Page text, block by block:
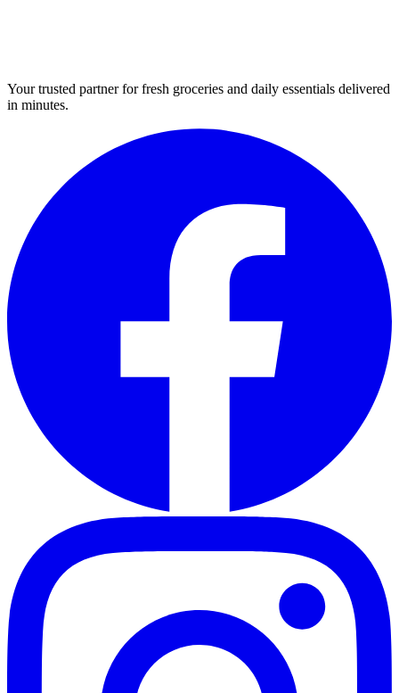
Your trusted partner for fresh groceries and daily essentials delivered
in minutes.